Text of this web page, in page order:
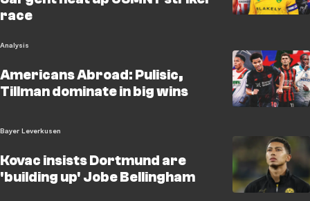
race
Analysis
Americans Abroad: Pulisic,
Tillman dominate in big wins
Bayer Leverkusen
Kovac insists Dortmund are
'building up' Jobe Bellingham